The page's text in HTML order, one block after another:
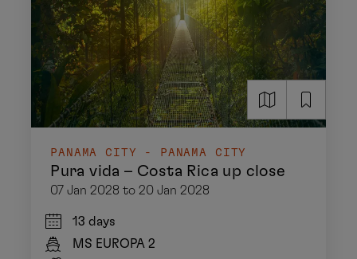
PANAMA CITY - PANAMA CITY
Pura vida – Costa Rica up close
07 Jan 2028 to 20 Jan 2028
13 days
MS EUROPA 2